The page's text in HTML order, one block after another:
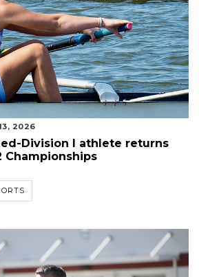
2026
Division I athlete returns
Championships